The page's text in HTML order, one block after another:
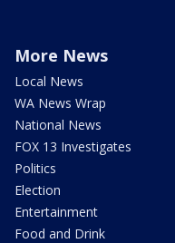
More News
Local News
WA News Wrap
National News
FOX 13 Investigates
Politics
Election
Entertainment
Food and Drink